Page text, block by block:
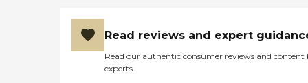
Read reviews and expert
Read our authentic consumer reviews and content
experts